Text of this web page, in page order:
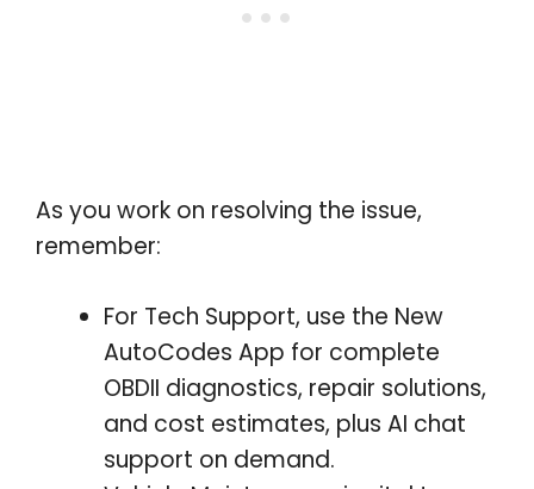
As you work on resolving the issue,
remember:
For Tech Support, use the New
AutoCodes App for complete
OBDII diagnostics, repair solutions,
and cost estimates, plus AI chat
support on demand.